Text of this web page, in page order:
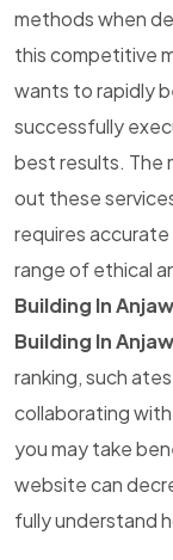
methods when
this competitive
wants to rapidly
successfully
best results. The
out these
requires
range of ethical
Building In Anjaw
Building In Anjaw
ranking, such
collaborating
you may take
website can
fully understand